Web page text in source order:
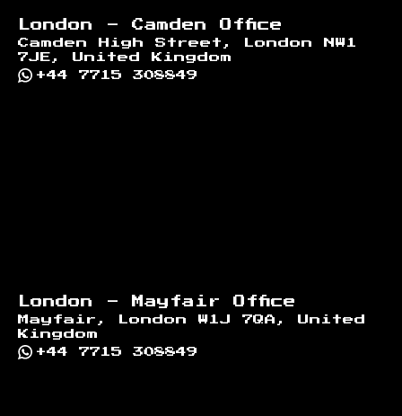
London - Camden Office
Camden High Street, London NW1
7JE, United Kingdom
+44 7715 308849
London - Mayfair Office
Mayfair, London W1J 7QA, United
Kingdom
+44 7715 308849